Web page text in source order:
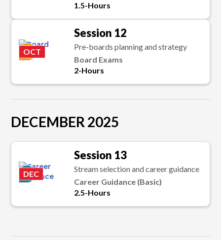
1.5-Hours
Session 12
Pre-boards planning and strategy
Board Exams
2-Hours
K
OCT
DECEMBER 2025
Session 13
Stream selection and career guidance
Career Guidance (Basic)
2.5-Hours
P
DEC